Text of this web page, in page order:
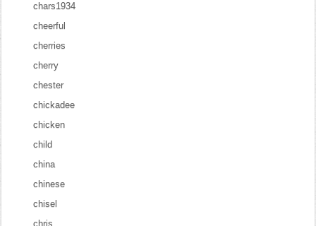
chars1934
cheerful
cherries
cherry
chester
chickadee
chicken
child
china
chinese
chisel
chris